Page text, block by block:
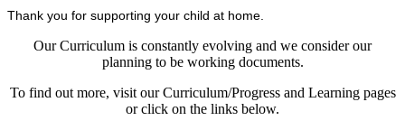
Thank you for supporting your child at home.
Our Curriculum is constantly evolving and we consider our
planning to be working documents.
To find out more, visit our Curriculum/Progress and Learning pages
or click on the links below.